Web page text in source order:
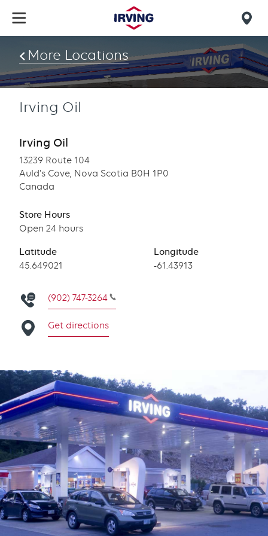
main
content
find
us
More Locations
Irving Oil
Irving Oil
13239 Route 104
Auld's Cove, Nova Scotia B0H 1P0
Canada
Store Hours
Open 24 hours
Latitude
Latitude
45.649021
Longitude
Longitude
-61.43913
(902) 747-3264
Get directions